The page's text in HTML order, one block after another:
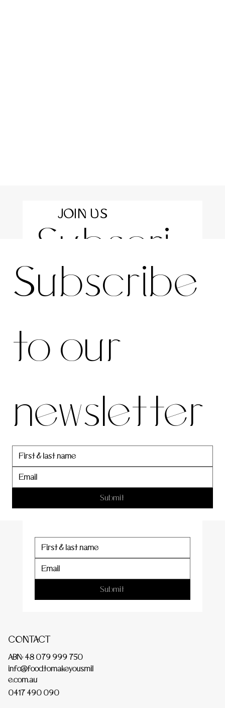
CONTACT
ABN: 48 079 999 750
info@foodtomakeyousmil
e.com.au
0417 490 090
Subscri
be to
our
newslett
er
Submit
JOIN US
Subscribe
to our
newsletter
Submit